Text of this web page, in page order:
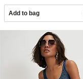
Add to bag